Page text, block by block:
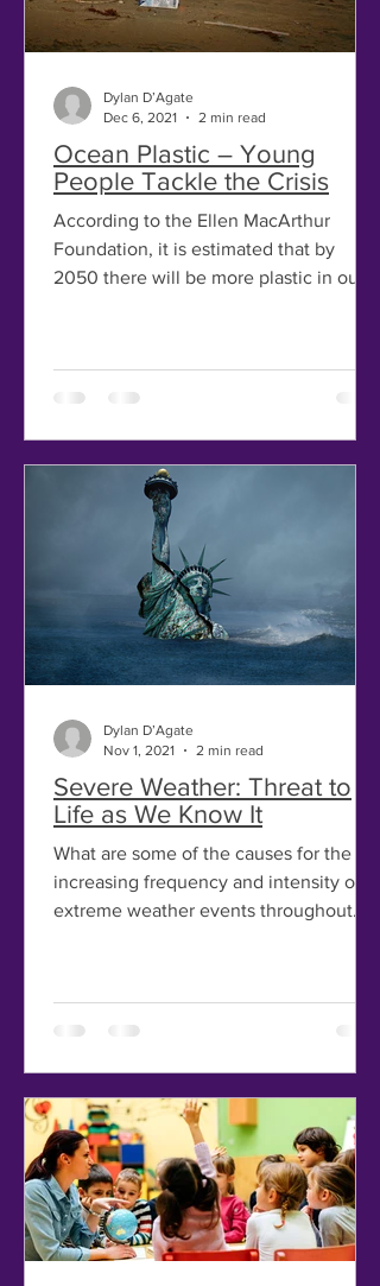
Ocean Plastic – Young
People Tackle the Crisis
According to the Ellen MacArthur
Foundation, it is estimated that by
2050 there will be more plastic in our
Dylan D’Agate
Dec 6, 2021
2 min read
Severe Weather: Threat to
Life as We Know It
What are some of the causes for the
increasing frequency and intensity of
extreme weather events throughout
Dylan D’Agate
Nov 1, 2021
2 min read